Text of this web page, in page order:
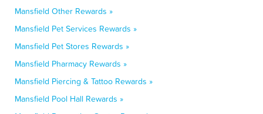
Mansfield Other Rewards »
Mansfield Pet Services Rewards »
Mansfield Pet Stores Rewards »
Mansfield Pharmacy Rewards »
Mansfield Piercing & Tattoo Rewards »
Mansfield Pool Hall Rewards »